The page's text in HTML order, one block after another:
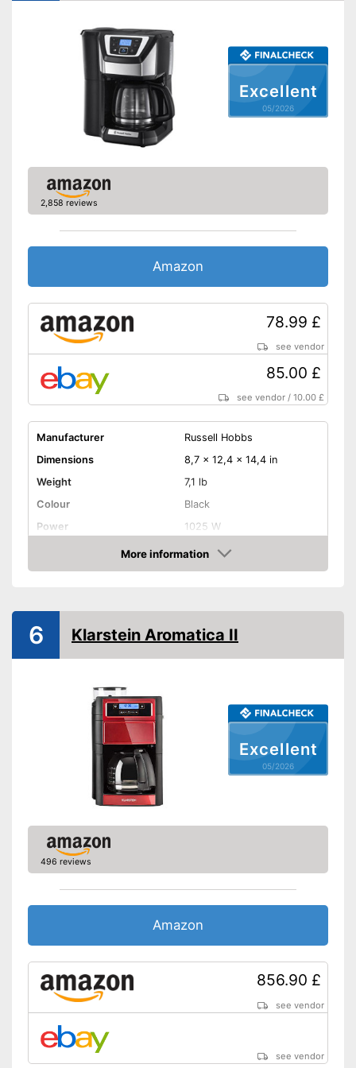
Coffee strength adjustable
Additional equipment
Automatik switch-off
Electronic water level
indicator
Advantages
The strength of the coffee can
Integrated hotplate
Disadvantages
Water tank not removable
Shipping (Amazon)
see vendor
Excellent
05/2026
2,858 reviews
Amazon
78.99 £
see vendor
85.00 £
see vendor /10.00 £
Manufacturer
Russell Hobbs
Dimensions
8,7 x 12,4 x 14,4 in
Weight
7,1 lb
Colour
Black
Power
1025 W
Maximum number of cups
12 Cups
Jug material
Glass
Number of grind sizes
5
Coffee strength adjustable
Additional equipment
Automatik switch-off
Electronic water level
indicator
Advantages
The strength of the coffee can
No drip catcher available
More information
Amazon
Excellent
05/2026
6 Klarstein Aromatica II
496 reviews
Amazon
856.90 £
see vendor
see vendor